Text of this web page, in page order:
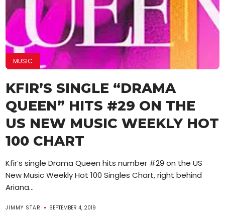
MUSIC
KFIR’S SINGLE “DRAMA
QUEEN” HITS #29 ON THE
US NEW MUSIC WEEKLY HOT
100 CHART
Kfir’s single Drama Queen hits number #29 on the US
New Music Weekly Hot 100 Singles Chart, right behind
Ariana...
JIMMY STAR SEPTEMBER 4, 2019